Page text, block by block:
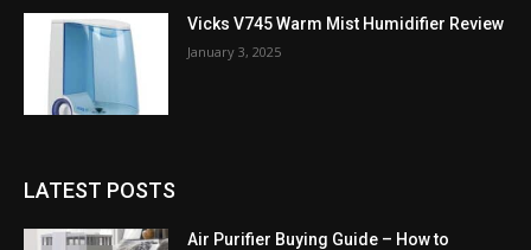
Vicks V745 Warm Mist Humidifier Review
January 3, 2025
LATEST POSTS
Air Purifier Buying Guide – How to